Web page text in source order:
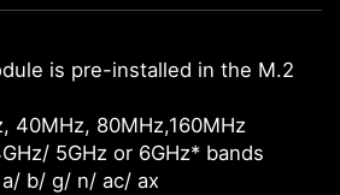
is pre-installed in the M.2
40MHz, 80MHz,160MHz
5GHz or 6GHz* bands
b/ g/ n/ ac/ ax